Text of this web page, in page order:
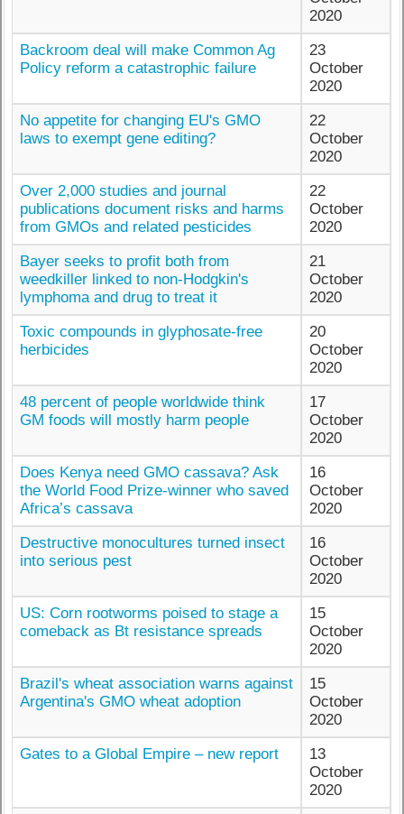
2020
Backroom deal will make Common Ag
Policy reform a catastrophic failure
23
October
2020
No appetite for changing EU's GMO
laws to exempt gene editing?
22
October
2020
Over 2,000 studies and journal
publications document risks and harms
from GMOs and related pesticides
22
October
2020
Bayer seeks to profit both from
weedkiller linked to non-Hodgkin's
lymphoma and drug to treat it
21
October
2020
Toxic compounds in glyphosate-free
herbicides
20
October
2020
48 percent of people worldwide think
GM foods will mostly harm people
17
October
2020
Does Kenya need GMO cassava? Ask
the World Food Prize-winner who saved
Africa’s cassava
16
October
2020
Destructive monocultures turned insect
into serious pest
16
October
2020
US: Corn rootworms poised to stage a
comeback as Bt resistance spreads
15
October
2020
Brazil's wheat association warns against
Argentina's GMO wheat adoption
15
October
2020
Gates to a Global Empire – new report
13
October
2020